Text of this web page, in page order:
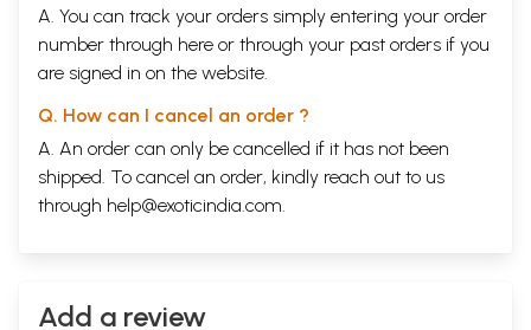
Sample Page
A. You can track your orders simply entering your order
number through here or through your past orders if you
are signed in on the website.
Q. How can I cancel an order ?
A. An order can only be cancelled if it has not been
shipped. To cancel an order, kindly reach out to us
through help@exoticindia.com.
Add a review